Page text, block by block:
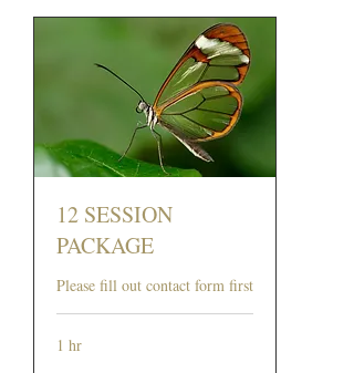
12 SESSION
PACKAGE
Please fill out contact form first
1 hr